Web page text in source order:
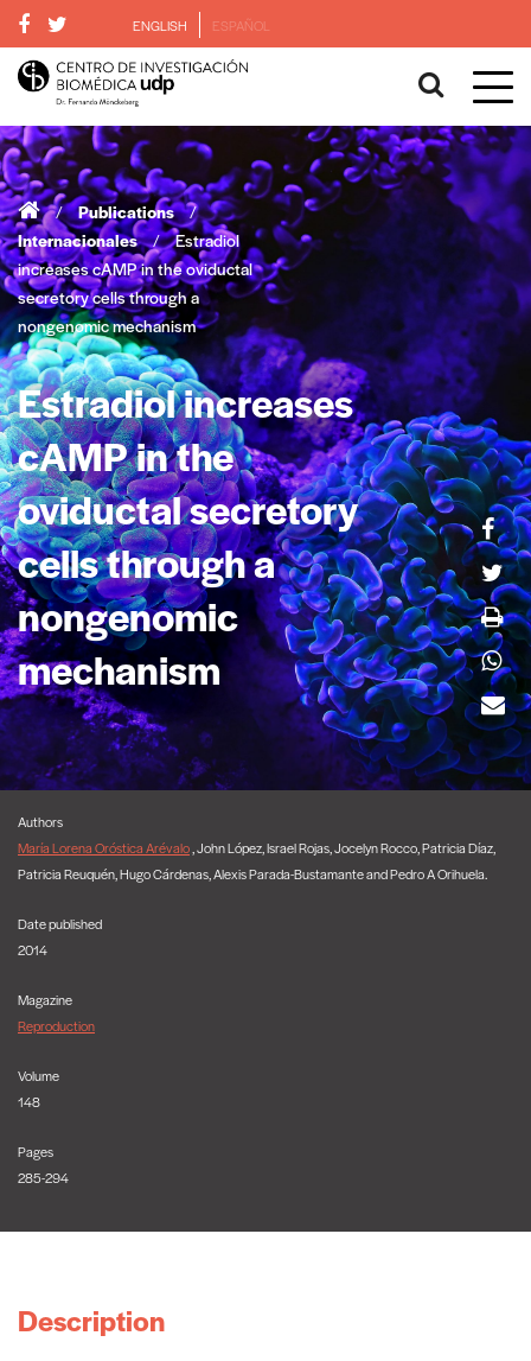
ENGLISH ESPAÑOL
/ Publications
/
Internacionales
/
Estradiol
increases cAMP in the oviductal
secretory cells through a
nongenomic mechanism
Estradiol increases
cAMP in the
oviductal secretory
cells through a
nongenomic
mechanism
Authors
María Lorena Oróstica Arévalo , John López, Israel Rojas, Jocelyn Rocco, Patricia Díaz,
Patricia Reuquén, Hugo Cárdenas, Alexis Parada-Bustamante and Pedro A Orihuela.
Date published
2014
Magazine
Reproduction
Volume
148
Pages
285-294
Description